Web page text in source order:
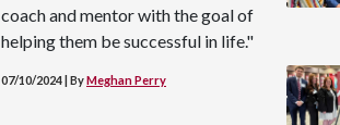
coach and mentor with the goal of
helping them be successful in life."
07/10/2024 | ByMeghan Perry